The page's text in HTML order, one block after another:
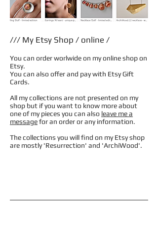
/// My Etsy Shop / online /
You can order worlwide on my online shop on
Etsy.
You can also offer and pay with Etsy Gift
Cards.
All my collections are not presented on my
shop but if you want to know more about
one of my pieces you can also leave me a
messagefor an order or any information.
The collections you will find on my Etsy shop
are mostly 'Resurrection' and 'ArchiWood'.